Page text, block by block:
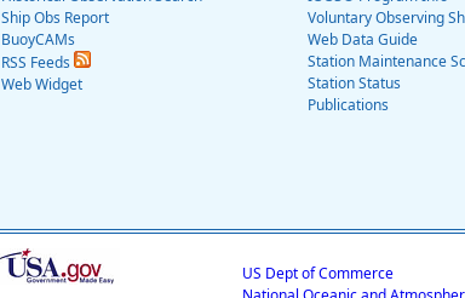
Ship Obs Report
BuoyCAMs
RSS Feeds
Web Widget
Voluntary Observing
Web Data Guide
Station Maintenance
Station Status
Publications
US Dept of Commerce